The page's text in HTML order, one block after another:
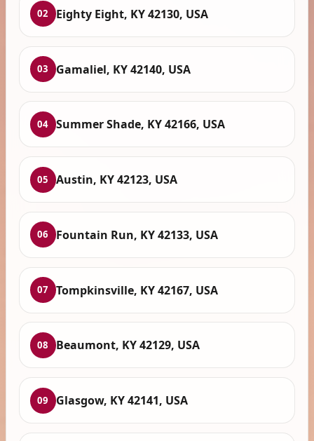
02 Eighty Eight, KY 42130, USA
03 Gamaliel, KY 42140, USA
04 Summer Shade, KY 42166, USA
05 Austin, KY 42123, USA
06 Fountain Run, KY 42133, USA
07 Tompkinsville, KY 42167, USA
08 Beaumont, KY 42129, USA
09 Glasgow, KY 42141, USA